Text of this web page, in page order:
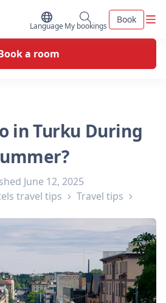
Switch Language
Language My bookings
My bookings
Book
a room
in Turku During
June 12, 2025
travel tips
Travel tips